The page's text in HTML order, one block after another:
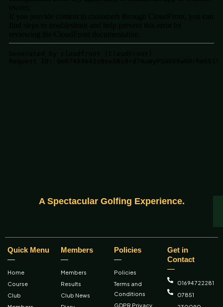
A Spectacular Golfing Experience.
Quick Menu
Home
Course
Club
Members
Members
Results
Club News
Policies
Policies
Terms and
Conditions
GDPR Privacy
Get in
Contact
01694 722281
07851